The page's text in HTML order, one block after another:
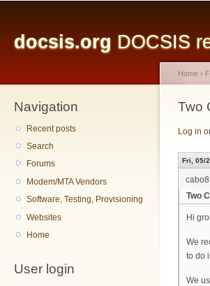
docsis.org DOCSIS
Navigation
Recent posts
Search
Forums
Modem/MTA Vendors
Software, Testing, Provisioning
Websites
Home
User login
You
Home ›
Two
Log in
Fri, 05/
Two
Hi
We
to do
We